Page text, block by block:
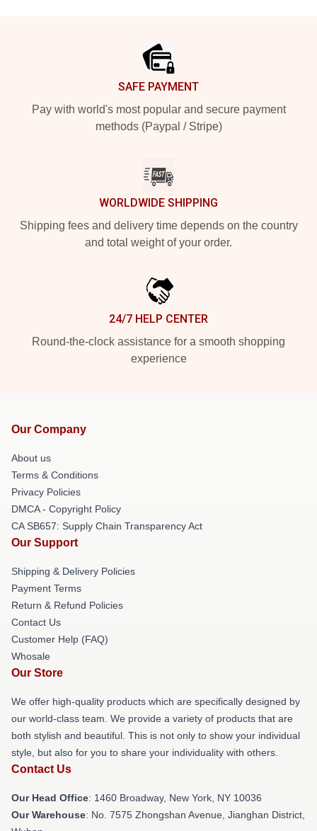
SAFE PAYMENT
Pay with world's most popular and secure payment
methods (Paypal / Stripe)
WORLDWIDE SHIPPING
Shipping fees and delivery time depends on the country
and total weight of your order.
24/7 HELP CENTER
Round-the-clock assistance for a smooth shopping
experience
Our Company
About us
Terms & Conditions
Privacy Policies
DMCA - Copyright Policy
CA SB657: Supply Chain Transparency Act
Our Support
Shipping & Delivery Policies
Payment Terms
Return & Refund Policies
Contact Us
Customer Help (FAQ)
Whosale
Our Store
We offer high-quality products which are specifically designed by
our world-class team. We provide a variety of products that are
both stylish and beautiful. This is not only to show your individual
style, but also for you to share your individuality with others.
Contact Us
Our Head Office: 1460 Broadway, New York, NY 10036
Our Warehouse: No. 7575 Zhongshan Avenue, Jianghan District,